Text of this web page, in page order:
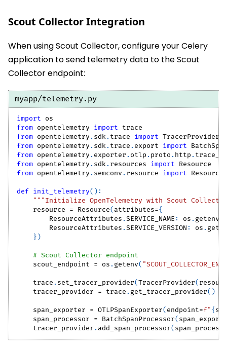
Scout Collector Integration
When using Scout Collector, configure your Celery
application to send telemetry data to the Scout
Collector endpoint:
myapp/telemetry.py
import os
from opentelemetry import trace
from opentelemetry . sdk. trace import TracerProvider
from opentelemetry . sdk. trace . export import
from opentelemetry . exporter . otlp . proto . http .
from opentelemetry . sdk. resources import Resource
from opentelemetry . semconv . resource import
def init_telemetry( ) :
"""Initialize OpenTelemetry with Scout
    resource
= Resource( attributes={
        ResourceAttributes
.SERVICE_NAME : os . getenv
        ResourceAttributes
.SERVICE_VERSION : os .
} )
# Scout Collector endpoint
    scout_endpoint
= os . getenv(
    trace
. set_tracer_provider(TracerProvider(
    tracer_provider
= trace . get_tracer_provider( )
    span_exporter
= OTLPSpanExporter( endpoint=f"{
    span_processor
= BatchSpanProcessor(
    tracer_provider
. add_span_processor(